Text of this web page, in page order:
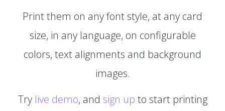
Print them on any font style, at any card
size, in any language, on configurable
colors, text alignments and background
images.
Try live demo, and sign up to start printing